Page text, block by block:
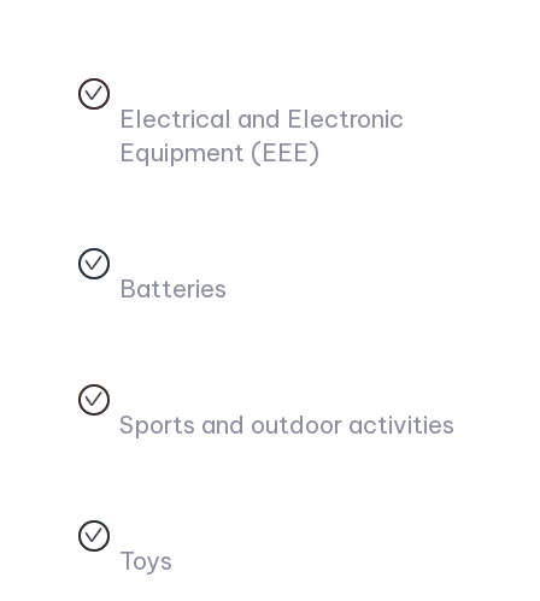
Electrical and Electronic
Equipment (EEE)
Batteries
Sports and outdoor activities
Toys